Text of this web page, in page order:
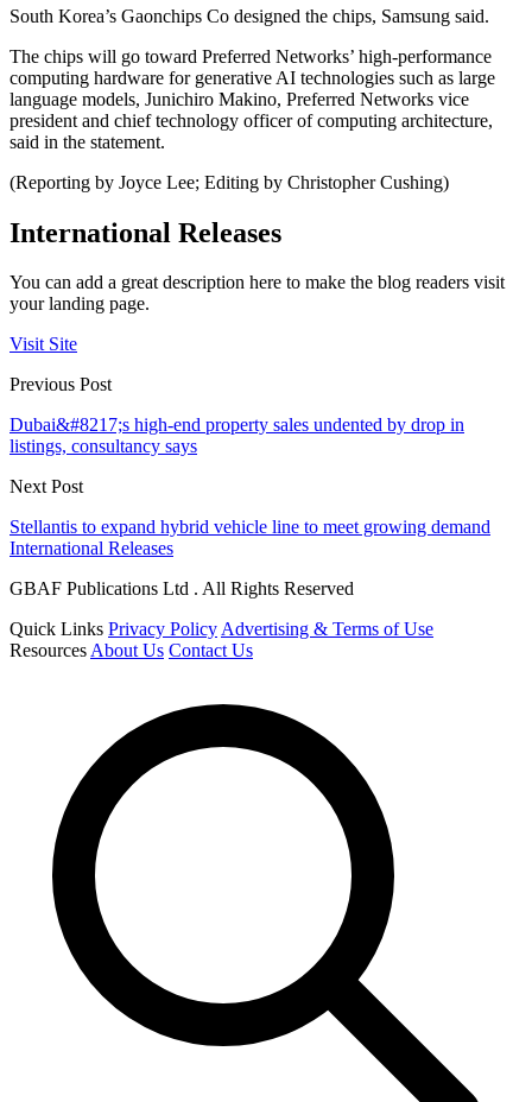
South Korea’s Gaonchips Co designed the chips, Samsung said.
The chips will go toward Preferred Networks’ high-performance
computing hardware for generative AI technologies such as large
language models, Junichiro Makino, Preferred Networks vice
president and chief technology officer of computing architecture,
said in the statement.
(Reporting by Joyce Lee; Editing by Christopher Cushing)
International Releases
You can add a great description here to make the blog readers visit
your landing page.
Visit Site
Previous Post
Dubai&#8217;s high-end property sales undented by drop in
listings, consultancy says
Next Post
Stellantis to expand hybrid vehicle line to meet growing demand
International Releases
GBAF Publications Ltd . All Rights Reserved
Quick Links Privacy PolicyAdvertising & Terms of Use
ResourcesAbout Us Contact Us